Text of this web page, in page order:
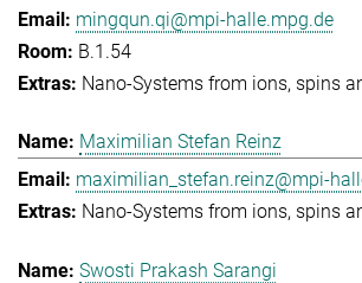
mingqun.qi@mpi-halle.mpg.de
B.1.54
Nano-Systems from ions, spins
Maximilian Stefan Reinz
maximilian_stefan.reinz@mpi-
Nano-Systems from ions, spins
Swosti Prakash Sarangi